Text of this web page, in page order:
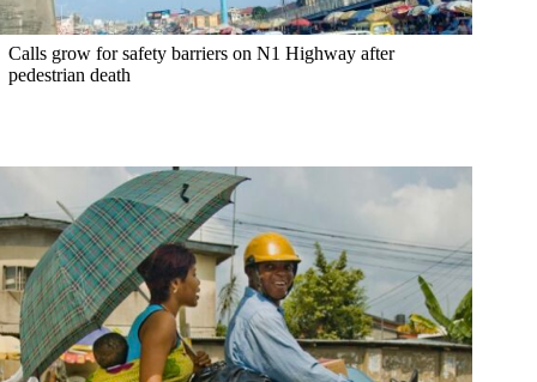
Calls grow for safety barriers on N1 Highway after
pedestrian death